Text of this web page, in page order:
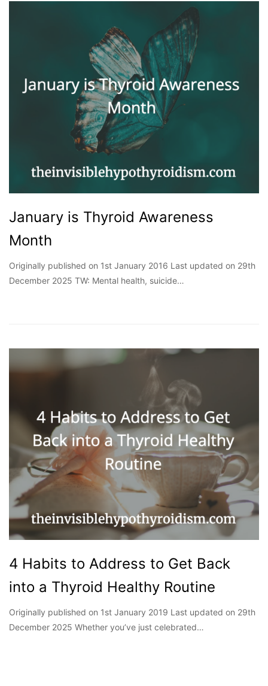
January is Thyroid Awareness
Month
Originally published on 1st January 2016 Last updated on 29th
December 2025 TW: Mental health, suicide…
4 Habits to Address to Get Back
into a Thyroid Healthy Routine
Originally published on 1st January 2019 Last updated on 29th
December 2025 Whether you’ve just celebrated…